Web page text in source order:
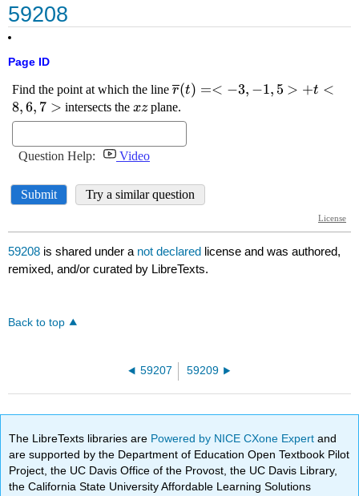
59208
Page ID
59208 is shared under a not declared license and was authored,
remixed, and/or curated by LibreTexts.
Back to top
59207 59209
The LibreTexts libraries are Powered by NICE CXone Expertand
are supported by the Department of Education Open Textbook Pilot
Project, the UC Davis Office of the Provost, the UC Davis Library,
the California State University Affordable Learning Solutions